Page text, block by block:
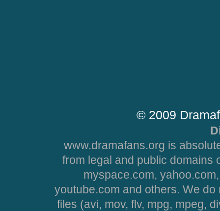
© 2009
www.dramafans.org is
from legal and public domains
myspace.com,
youtube.com and others. We
files (avi, mov, flv, mpg, mpeg,